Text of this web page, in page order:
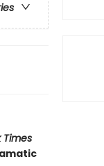
Times